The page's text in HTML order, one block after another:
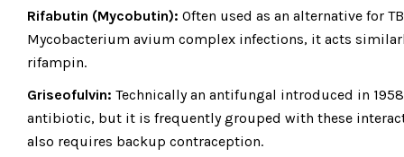
Rifabutin (Mycobutin): Often used as an alternative for
Mycobacterium avium complex infections, it acts
rifampin.
Griseofulvin: Technically an antifungal introduced in
antibiotic, but it is frequently grouped with these
also requires backup contraception.